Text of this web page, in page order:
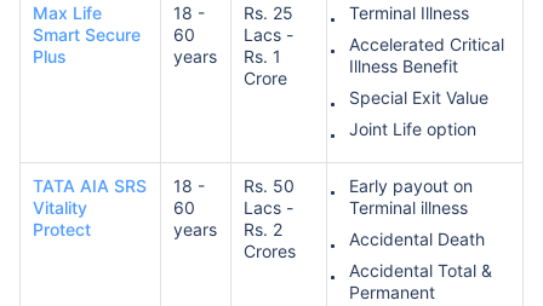
Max Life
Smart Secure
Plus
18 -
60
years
Rs. 25
Lacs -
Rs. 1
Crore
Terminal Illness
Accelerated Critical
Illness Benefit
Special Exit Value
Joint Life option
TATA AIA SRS
Vitality
Protect
18 -
60
years
Rs. 50
Lacs -
Rs. 2
Crores
Early payout on
Terminal illness
Accidental Death
Accidental Total &
Permanent